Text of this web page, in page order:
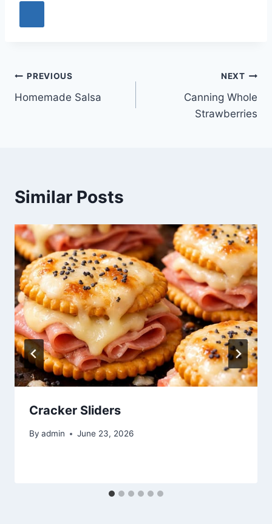
Post
navigation
PREVIOUS
Homemade Salsa
NEXT
Canning Whole
Strawberries
Similar Posts
Cracker Sliders
By admin June 23, 2026